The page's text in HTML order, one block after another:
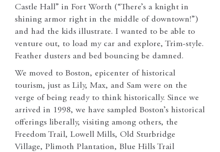
Castle Hall” in Fort Worth (“There’s a knight in
shining armor right in the middle of downtown!”)
and had the kids illustrate. I wanted to be able to
venture out, to load my car and explore, Trim-style.
Feather dusters and bed bouncing be damned.
We moved to Boston, epicenter of historical
tourism, just as Lily, Max, and Sam were on the
verge of being ready to think historically. Since we
arrived in 1998, we have sampled Boston’s historical
offerings liberally, visiting among others, the
Freedom Trail, Lowell Mills, Old Sturbridge
Village, Plimoth Plantation, Blue Hills Trail